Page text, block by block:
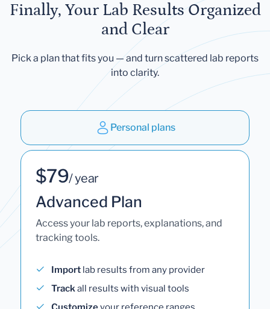
Finally, Your Lab Results Organized
and Clear
Pick a plan that fits you — and turn scattered lab reports
into clarity.
Personal plans
$79/ year
Advanced Plan
Access your lab reports, explanations, and
tracking tools.
Import lab results from any provider
Trackall results with visual tools